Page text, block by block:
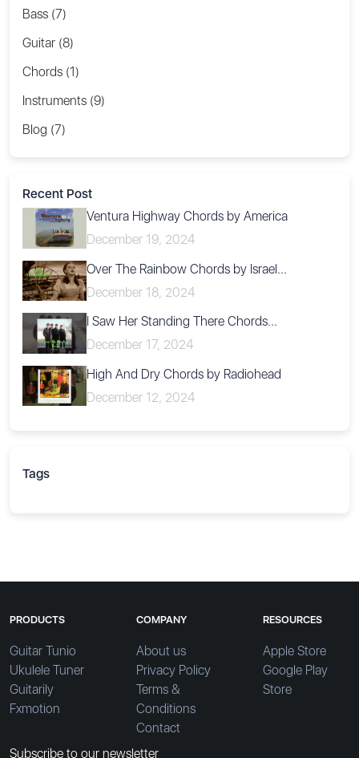
Bass (7)
Guitar (8)
Chords (1)
Instruments (9)
Blog (7)
Recent Post
Ventura Highway Chords by America
December 19, 2024
Over The Rainbow Chords by Israel...
December 18, 2024
I Saw Her Standing There Chords...
December 17, 2024
High And Dry Chords by Radiohead
December 12, 2024
Tags
PRODUCTS
Guitar Tunio
Ukulele Tuner
Guitarily
Fxmotion
COMPANY
About us
Privacy Policy
Terms &
Conditions
Contact
RESOURCES
Apple Store
Google Play
Store
Subscribe to our newsletter